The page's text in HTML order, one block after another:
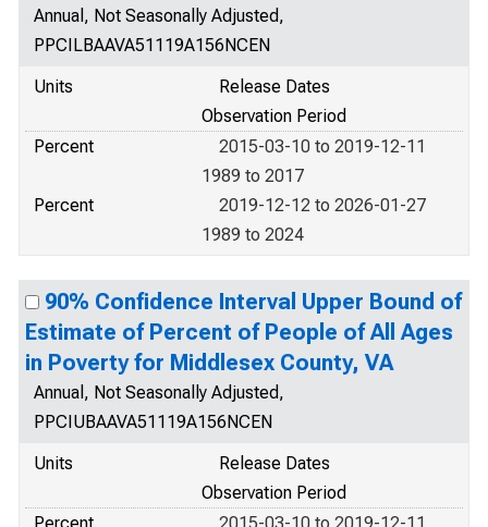
Annual, Not Seasonally Adjusted,
PPCILBAAVA51119A156NCEN
Units
Release Dates
Observation Period
Percent
2015-03-10 to 2019-12-11
1989 to 2017
Percent
2019-12-12 to 2026-01-27
1989 to 2024
90% Confidence Interval Upper Bound of
Estimate of Percent of People of All Ages
in Poverty for Middlesex County, VA
Annual, Not Seasonally Adjusted,
PPCIUBAAVA51119A156NCEN
Units
Release Dates
Observation Period